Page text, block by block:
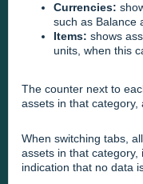
Currencies:
such as Balance
Items: shows
units, when this
The counter next to
assets in that category,
When switching tabs,
assets in that category,
indication that no data